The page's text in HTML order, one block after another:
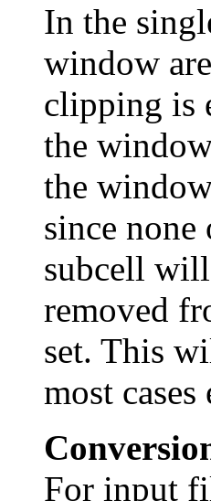
In the
window
clipping is
the
the
since
subcell
removed
set. This
most
For input